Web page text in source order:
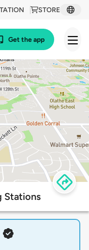
STORE
Get the app
Stations